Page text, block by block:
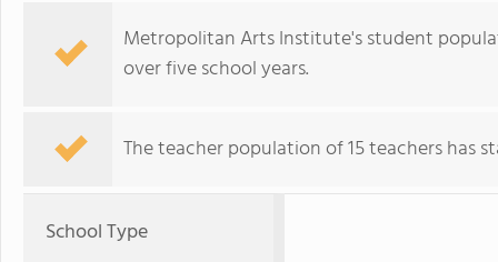
Metropolitan Arts Institute's student
over five school years.
The teacher population of 15 teachers has
School Type